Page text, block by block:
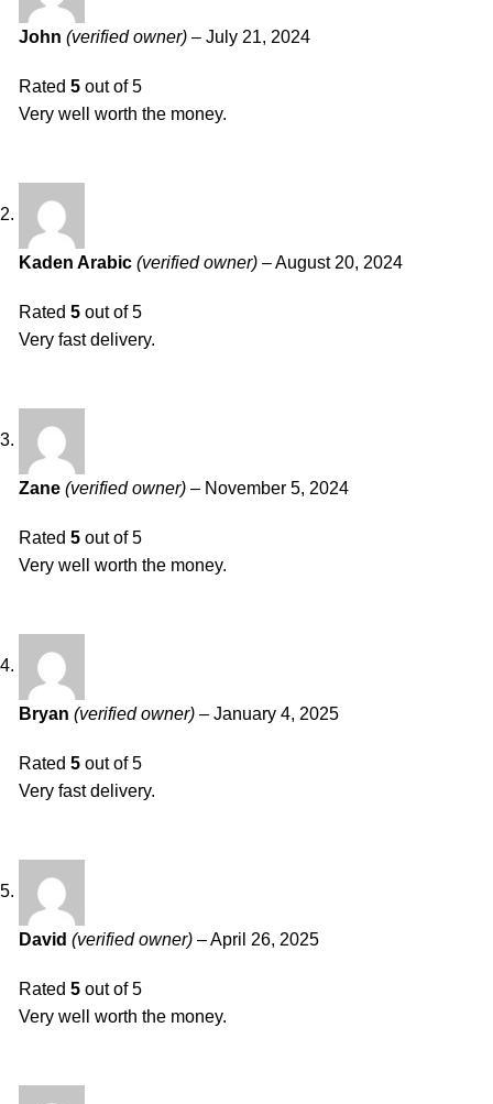
John (verified owner) – July 21, 2024
Rated 5 out of 5
Very well worth the money.
Kaden Arabic (verified owner) –August 20, 2024
Rated 5 out of 5
Very fast delivery.
Zane (verified owner) – November 5, 2024
Rated 5 out of 5
Very well worth the money.
Bryan (verified owner) – January 4, 2025
Rated 5 out of 5
Very fast delivery.
David (verified owner) –April 26, 2025
Rated 5 out of 5
Very well worth the money.